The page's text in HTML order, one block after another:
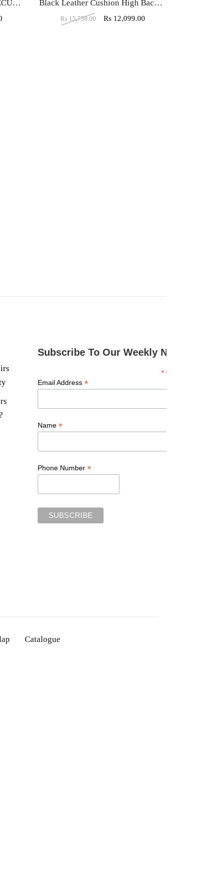
VJ-430-THE ESTRELLA EXECUTIVE HB BLACK Black Leather Cushion High Back Executive Chair
Rs 15,758.00 Rs 12,099.00
Subscribe To Our Weekly Newsletter
* indicates required
Email Address *
Name *
Phone Number *
Catalogue